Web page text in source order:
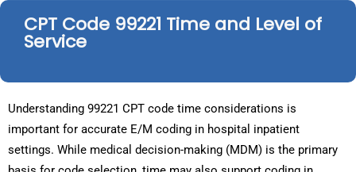
CPT Code 99221 Time and Level of
Service
Understanding 99221 CPT code time considerations is
important for accurate E/M coding in hospital inpatient
settings. While medical decision-making (MDM) is the primary